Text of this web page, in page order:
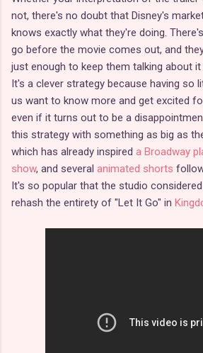
not, there's no doubt that Disney's
knows exactly what they're doing.
go before the movie comes out, and
just enough to keep them talking about it
It's a clever strategy because having so
us want to know more and get excited
even if it turns out to be a
this strategy with something as big as
which has already inspired a Broadway
show, and several animated shorts
It's so popular that the studio
rehash the entirety of "Let It Go" in